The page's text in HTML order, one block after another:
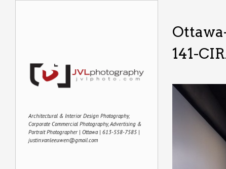
Architectural & Interior Design Photography,
Corporate Commercial Photography, Advertising &
Portrait Photographer | Ottawa | 613-558-7585 |
justin.vanleeuwen@gmail.com
141-